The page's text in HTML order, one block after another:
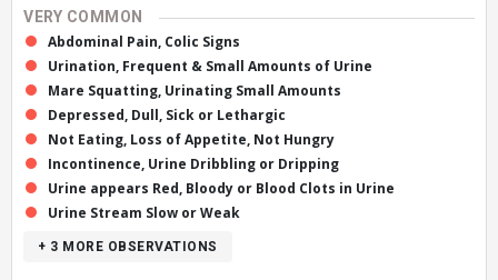
VERY COMMON
Abdominal Pain, Colic Signs
Urination, Frequent & Small Amounts of Urine
Mare Squatting, Urinating Small Amounts
Depressed, Dull, Sick or Lethargic
Not Eating, Loss of Appetite, Not Hungry
Incontinence, Urine Dribbling or Dripping
Urine appears Red, Bloody or Blood Clots in Urine
Urine Stream Slow or Weak
+ 3 MORE OBSERVATIONS